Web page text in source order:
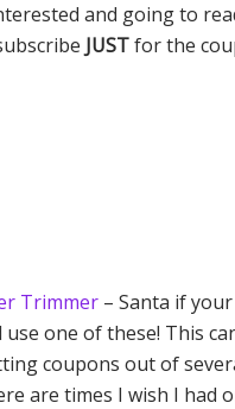
and going to
JUSTfor the
Trimmer – Santa if
one of these! This
coupons out of
are times I wish I had